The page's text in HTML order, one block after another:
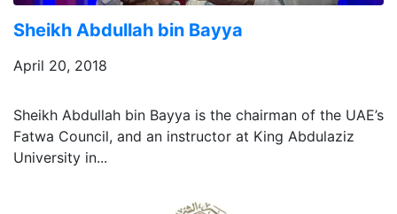
Sheikh Abdullah bin Bayya
April 20, 2018
Sheikh Abdullah bin Bayya is the chairman of the UAE’s
Fatwa Council, and an instructor at King Abdulaziz
University in...